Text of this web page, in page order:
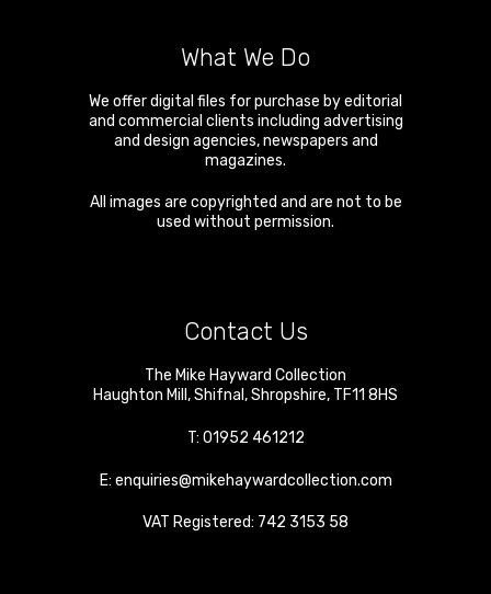
What We Do
We offer digital files for purchase by editorial
and commercial clients including advertising
and design agencies, newspapers and
magazines.
All images are copyrighted and are not to be
used without permission.
Contact Us
The Mike Hayward Collection
Haughton Mill ,Shifnal ,Shropshire, TF11 8HS
T: 01952 461212
E: enquiries@mikehaywardcollection.com
VAT Registered: 742 3153 58